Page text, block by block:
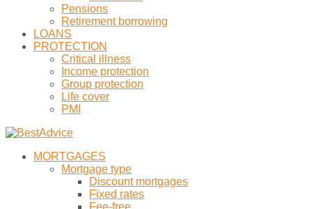
Pensions
Retirement borrowing
LOANS
PROTECTION
Critical illness
Income protection
Group protection
Life cover
PMI
MORTGAGES
Mortgage type
Discount mortgages
Fixed rates
Fee-free